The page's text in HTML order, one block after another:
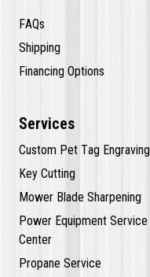
FAQs
Shipping
Financing Options
Services
Custom Pet Tag Engraving
Key Cutting
Mower Blade Sharpening
Power Equipment Service
Center
Propane Service